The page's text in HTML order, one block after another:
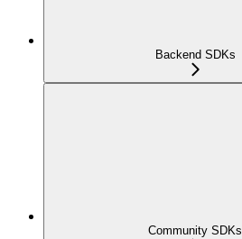
Backend SDKs
Community SDKs